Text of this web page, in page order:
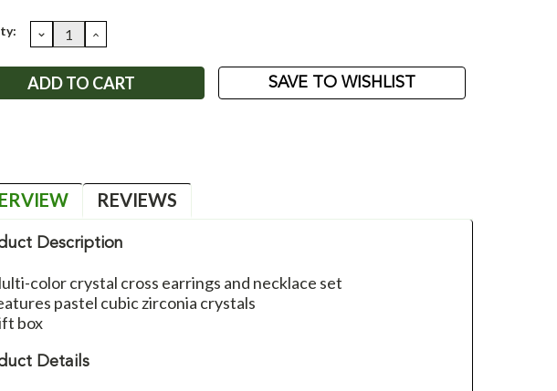
DECREASE
QUANTITY:
INCREASE
QUANTITY:
SAVE TO WISHLIST
REVIEWS
Description
color crystal cross earrings and necklace set
pastel cubic zirconia crystals
box
Details